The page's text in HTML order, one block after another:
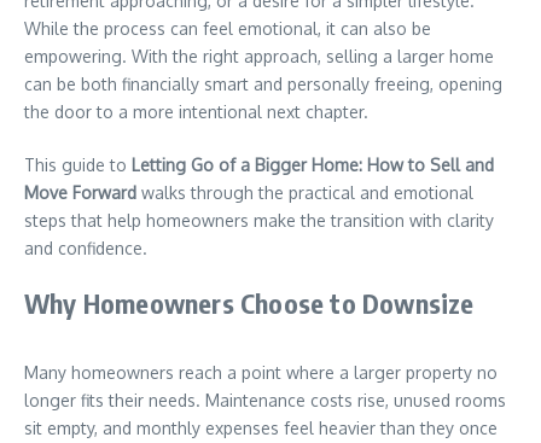
While the process can feel emotional, it can also be
empowering. With the right approach, selling a larger home
can be both financially smart and personally freeing, opening
the door to a more intentional next chapter.
This guide to Letting Go of a Bigger Home: How to Sell and
Move Forward walks through the practical and emotional
steps that help homeowners make the transition with clarity
and confidence.
Why Homeowners Choose to Downsize
Many homeowners reach a point where a larger property no
longer fits their needs. Maintenance costs rise, unused rooms
sit empty, and monthly expenses feel heavier than they once